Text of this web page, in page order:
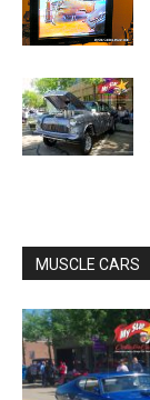
MUSCLE CARS